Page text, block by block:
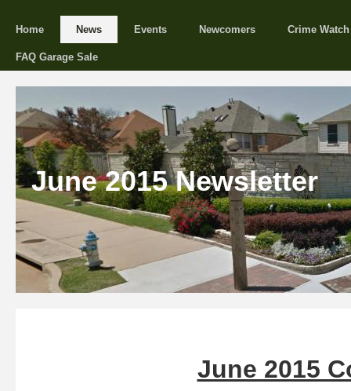
Home News Events Newcomers Crime
FAQ Garage Sale
June 2015 Newsletter
June 2015